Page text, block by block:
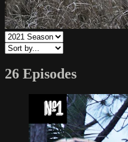
26 Episodes